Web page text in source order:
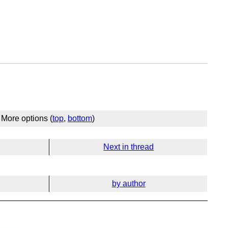
More options (top, bottom)
Next in thread
by author